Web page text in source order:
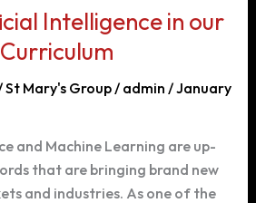
Intelligence in our
St Mary's Group/ admin /January
and Machine Learning are up-
that are bringing brand new
and industries. As one of the